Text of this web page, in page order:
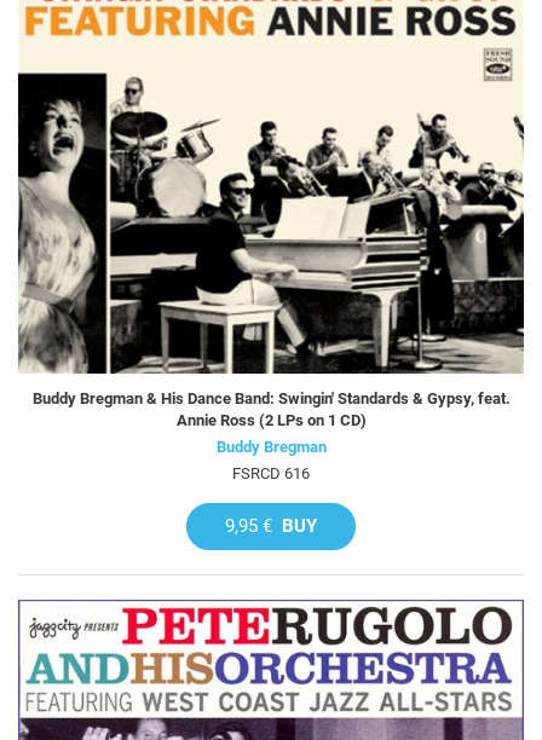
Buddy Bregman & His Dance Band: Swingin' Standards & Gypsy, feat.
Annie Ross (2 LPs on 1 CD)
Buddy Bregman
FSRCD 616
9,95 € BUY